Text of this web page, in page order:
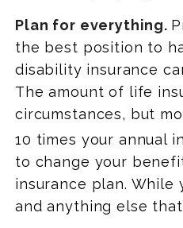
Plan for everything.
the best position to
disability insurance
The amount of life
circumstances, but
10 times your annual
to change your
insurance plan. While
and anything else